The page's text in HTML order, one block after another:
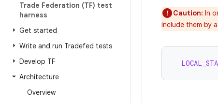
Trade Federation (TF) test
harness
Get started
Write and run Tradefed tests
Develop TF
Architecture
Overview
Caution: In
include them by